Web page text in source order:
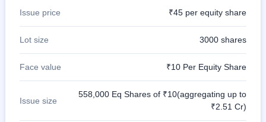
Create
Mainboard
& SME
Issue price ₹45 per equity share
Lot size 3000 shares
Face value ₹10 Per Equity Share
Issue size
558,000 Eq Shares of ₹10(aggregating up to
₹2.51 Cr)